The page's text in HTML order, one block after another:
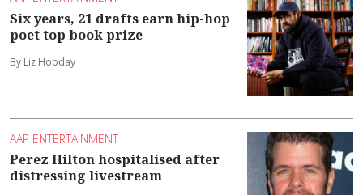
Six years, 21 drafts earn hip-hop
poet top book prize
By Liz Hobday
AAP ENTERTAINMENT
Perez Hilton hospitalised after
distressing livestream